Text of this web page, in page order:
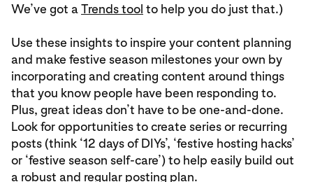
We’ve got aTrends tool to help you do just that.)
Use these insights to inspire your content planning
and make festive season milestones your own by
incorporating and creating content around things
that you know people have been responding to.
Plus, great ideas don’t have to be one-and-done.
Look for opportunities to create series or recurring
posts (think ‘12 days of DIYs’, ‘festive hosting hacks’
or ‘festive season self-care’) to help easily build out
a robust and regular posting plan.